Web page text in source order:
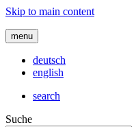
Skip to main content
menu
deutsch
english
search
Suche